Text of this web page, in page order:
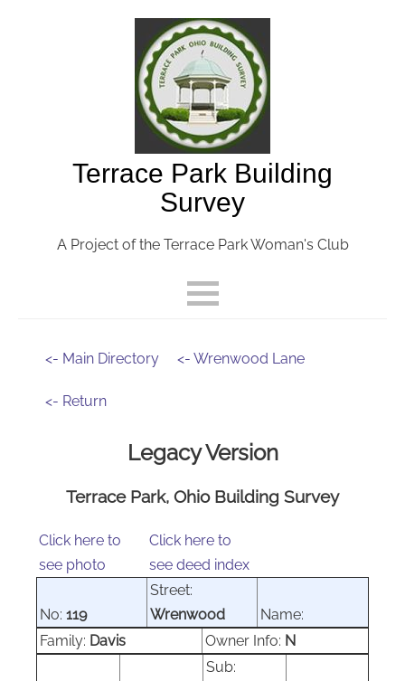
Terrace Park Building
Survey
A Project of the Terrace Park Woman's Club
<- Main Directory <- Wrenwood Lane
<- Return
Legacy Version
Terrace Park, Ohio Building Survey
Click here to
see photo
Click here to
see deed index
No: 119
Street:
Wrenwood
Name:
Family: Davis Owner Info: N
Sub: